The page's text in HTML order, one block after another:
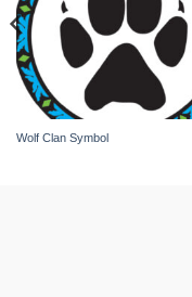
Wolf Clan Symbol